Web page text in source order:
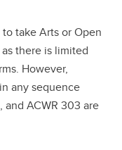
take Arts or Open
there is limited
However,
any sequence
and ACWR 303 are